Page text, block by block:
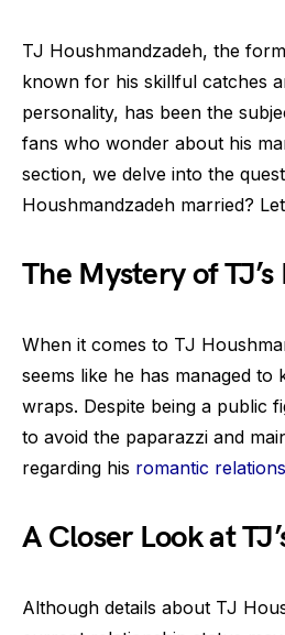
TJ Houshmandzadeh, the
known for his skillful catches
personality, has been the
fans who wonder about his
section, we delve into the
Houshmandzadeh married?
The Mystery of
When it comes to TJ
seems like he has managed to
wraps. Despite being a public
to avoid the paparazzi and
regarding his romantic
A Closer Look at
Although details about TJ